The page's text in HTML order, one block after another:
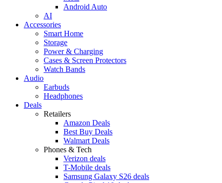
Android Auto
AI
Accessories
Smart Home
Storage
Power & Charging
Cases & Screen Protectors
Watch Bands
Audio
Earbuds
Headphones
Deals
Retailers
Amazon Deals
Best Buy Deals
Walmart Deals
Phones & Tech
Verizon deals
T-Mobile deals
Samsung Galaxy S26 deals